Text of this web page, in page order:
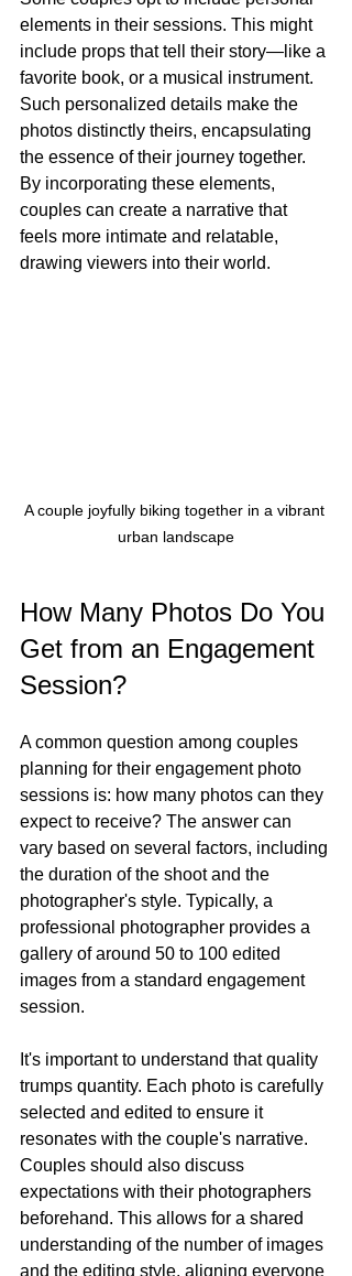
elements in their sessions. This might
include props that tell their story—like a
favorite book, or a musical instrument.
Such personalized details make the
photos distinctly theirs, encapsulating
the essence of their journey together.
By incorporating these elements,
couples can create a narrative that
feels more intimate and relatable,
drawing viewers into their world.
A couple joyfully biking together in a vibrant
urban landscape
How Many Photos Do You
Get from an Engagement
Session?
A common question among couples
planning for their engagement photo
sessions is: how many photos can they
expect to receive? The answer can
vary based on several factors, including
the duration of the shoot and the
photographer's style. Typically, a
professional photographer provides a
gallery of around 50 to 100 edited
images from a standard engagement
session.
It's important to understand that quality
trumps quantity. Each photo is carefully
selected and edited to ensure it
resonates with the couple's narrative.
Couples should also discuss
expectations with their photographers
beforehand. This allows for a shared
understanding of the number of images
and the editing style, aligning everyone